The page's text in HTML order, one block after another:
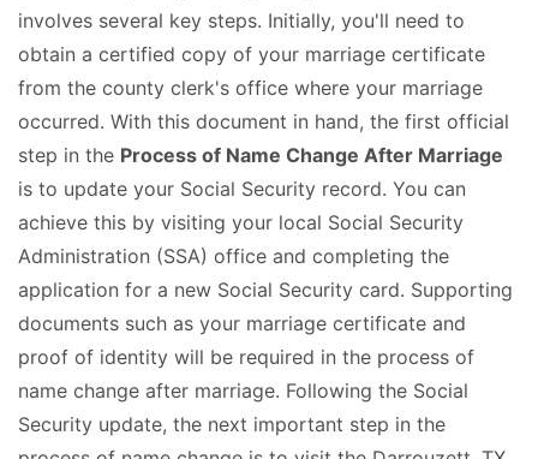
involves several key steps. Initially, you'll need to
obtain a certified copy of your marriage certificate
from the county clerk's office where your marriage
occurred. With this document in hand, the first official
step in the Process of Name Change After Marriage
is to update your Social Security record. You can
achieve this by visiting your local Social Security
Administration (SSA) office and completing the
application for a new Social Security card. Supporting
documents such as your marriage certificate and
proof of identity will be required in the process of
name change after marriage. Following the Social
Security update, the next important step in the